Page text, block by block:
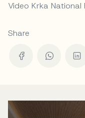
Video Krka National
Share